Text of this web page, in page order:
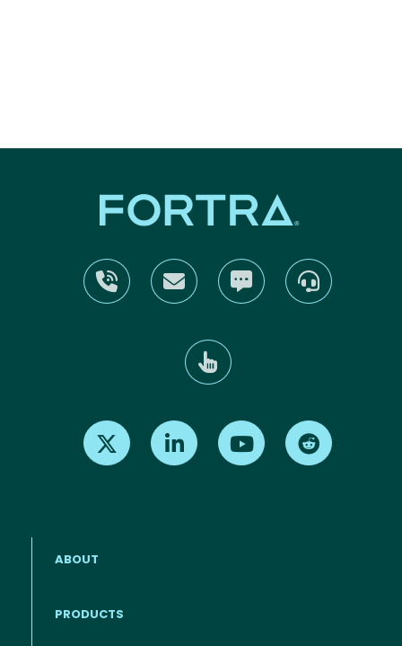
Find us on X Find us on LinkedInFind us on Youtube
ABOUT
PRODUCTS